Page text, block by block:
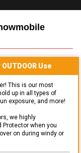
OUTDOOR Use
This is our most
up in all types of
exposure, and more!
we highly
Protector when you
on during windy or